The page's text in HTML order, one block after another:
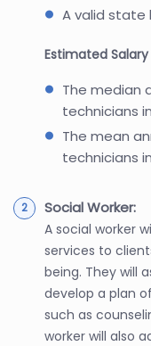
A valid state
Estimated Salary
The median
technicians
The mean
technicians
Social Worker:
A social worker
services to
being. They will
develop a plan
such as
worker will also